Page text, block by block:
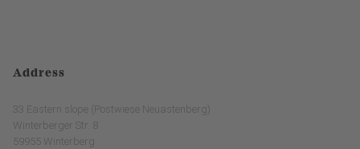
Address
33 Eastern slope (Postwiese Neuastenberg)
Winterberger Str. 8
59955 Winterberg